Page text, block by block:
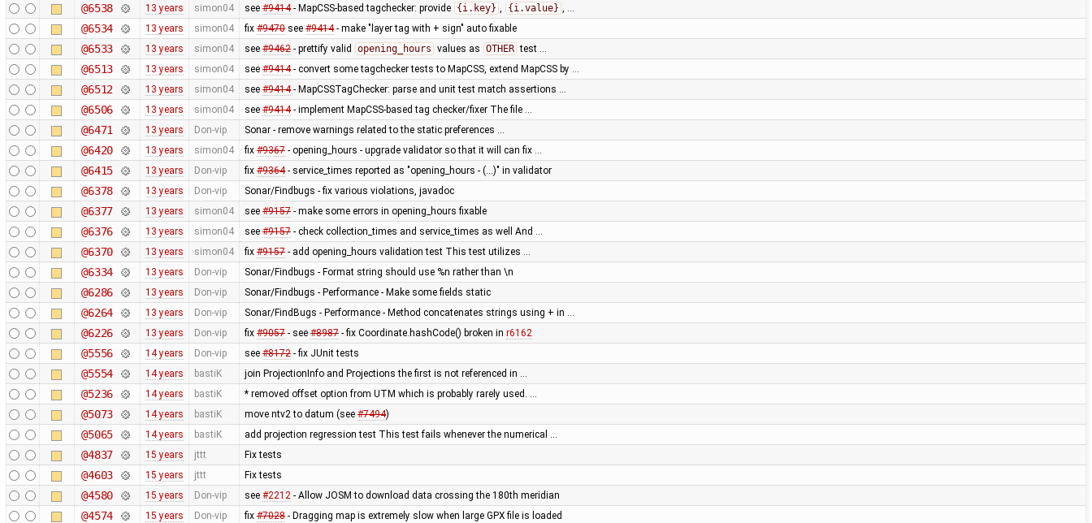
@6538 13 years simon04 see #9414- MapCSS-based tagchecker: provide {i.key} , {i.value} , …
@6534 13 years simon04 fix #9470see #9414- make "layer tag with + sign" auto fixable
@6533 13 years simon04 see #9462- prettify valid opening_hours values as OTHER test …
@6513 13 years simon04 see #9414- convert some tagchecker tests to MapCSS, extend MapCSS by …
@6512 13 years simon04 see #9414- MapCSSTagChecker: parse and unit test match assertions …
@6506 13 years simon04 see #9414- implement MapCSS-based tag checker/fixer The file …
@6471 13 years Don-vip Sonar - remove warnings related to the static preferences …
@6420 13 years simon04 fix #9367- opening_hours - upgrade validator so that it will can fix …
@6415 13 years Don-vip fix #9364- service_times reported as "opening_hours - (...)" in validator
@6378 13 years Don-vip Sonar/Findbugs - fix various violations, javadoc
@6377 13 years simon04 see #9157- make some errors in opening_hours fixable
@6376 13 years simon04 see #9157- check collection_times and service_times as well And …
@6370 13 years simon04 fix #9157- add opening_hours validation test This test utilizes …
@6334 13 years Don-vip Sonar/Findbugs - Format string should use %n rather than \n
@6286 13 years Don-vip Sonar/Findbugs - Performance - Make some fields static
@6264 13 years Don-vip Sonar/FindBugs - Performance - Method concatenates strings using + in …
@6226 13 years Don-vip fix #9057- see #8987- fix Coordinate.hashCode() broken in r6162
@5556 14 years Don-vip see #8172- fix JUnit tests
@5554 14 years bastiK join ProjectionInfo and Projections the first is not referenced in …
@5236 14 years bastiK * removed offset option from UTM which is probably rarely used. …
@5073 14 years bastiK move ntv2 to datum (see #7494)
@5065 14 years bastiK add projection regression test This test fails whenever the numerical …
@4837 15 years jttt Fix tests
@4603 15 years jttt Fix tests
@4580 15 years Don-vip see #2212- Allow JOSM to download data crossing the 180th meridian
@4574 15 years Don-vip fix #7028- Dragging map is extremely slow when large GPX file is loaded